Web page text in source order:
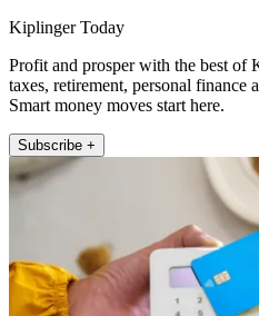
Kiplinger Today
Profit and prosper with the best of
taxes, retirement, personal finance
Smart money moves start here.
Subscribe +